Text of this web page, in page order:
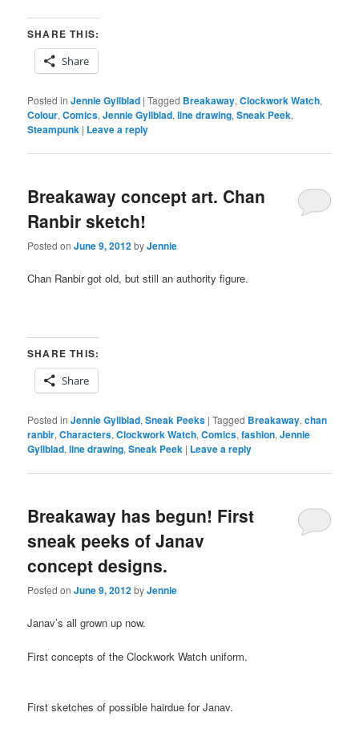
SHARE THIS:
Share
Posted in Jennie Gyllblad |Tagged Breakaway,Clockwork Watch,
Colour,Comics,Jennie Gyllblad,line drawing,Sneak Peek,
Steampunk | Leave a reply
Breakaway concept art. Chan
Ranbir sketch!
Posted onJune 9, 2012byJennie
Chan Ranbir got old, but still an authority figure.
SHARE THIS:
Share
Posted in Jennie Gyllblad,Sneak Peeks |Tagged Breakaway,chan
ranbir,Characters,Clockwork Watch,Comics,fashion,Jennie
Gyllblad,line drawing,Sneak Peek | Leave a reply
Breakaway has begun! First
sneak peeks of Janav
concept designs.
Posted onJune 9, 2012byJennie
Janav’s all grown up now.
First concepts of the Clockwork Watch uniform.
First sketches of possible hairdue for Janav.